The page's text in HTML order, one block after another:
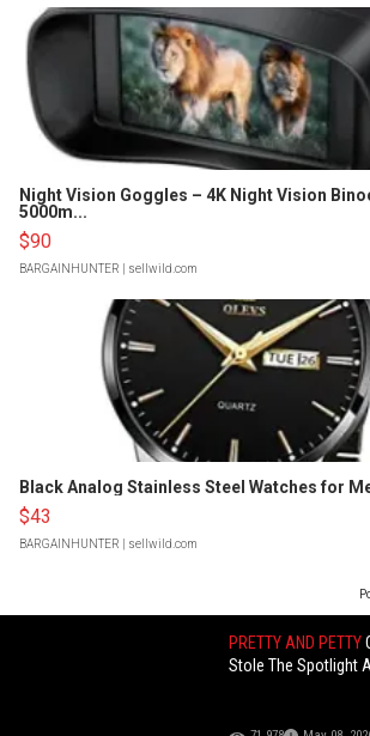
Night Vision Goggles – 4K Night Vision
5000m...
$90
BARGAINHUNTER | sellwild.com
Black Analog Stainless Steel Watches for
$43
BARGAINHUNTER | sellwild.com
PRETTY AND PETTY
Stole The Spotlight